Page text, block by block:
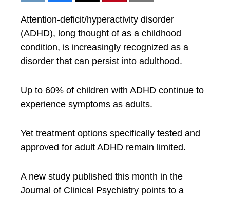
Attention-deficit/hyperactivity disorder
(ADHD), long thought of as a childhood
condition, is increasingly recognized as a
disorder that can persist into adulthood.
Up to 60% of children with ADHD continue to
experience symptoms as adults.
Yet treatment options specifically tested and
approved for adult ADHD remain limited.
A new study published this month in the
Journal of Clinical Psychiatry points to a